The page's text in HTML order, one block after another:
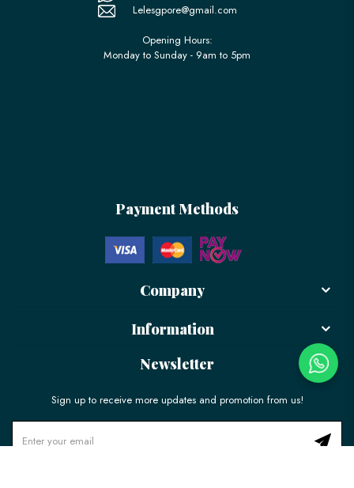
Lelesgpore@gmail.com
Opening Hours:
Monday to Sunday - 9am to 5pm
Payment Methods
Company
Information
Newsletter
Sign up to receive more updates and promotion from us!